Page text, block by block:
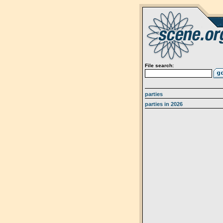
File search:
parties
parties in 2026